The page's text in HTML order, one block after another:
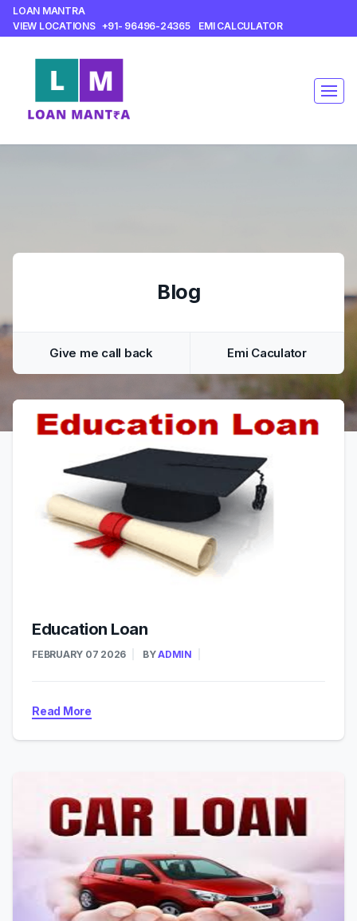
LOAN MANTRA
VIEW LOCATIONS +91- 96496-24365 EMI CALCULATOR
Blog
Give me call back Emi Caculator
Education Loan
FEBRUARY 07 2026 BYADMIN
Read More